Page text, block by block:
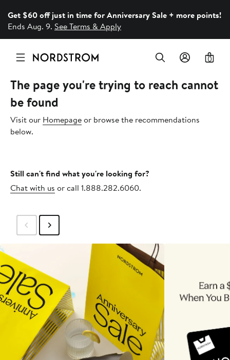
Get $60 off just in time for Anniversary Sale + more points!
Ends Aug. 9. See Terms & Apply
0
The page you're trying to reach cannot
be found
Visit our Homepageor browse the recommendations
below.
Still can't find what you're looking for?
Chat with us or call 1.888.282.6060.